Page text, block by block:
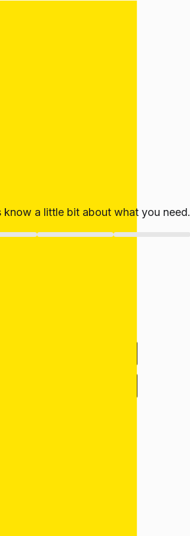
know a little bit about what you need.